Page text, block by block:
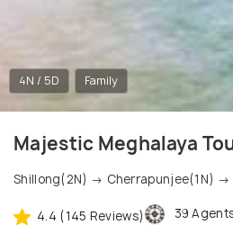
4N / 5D Family
Majestic Meghalaya
Shillong(2N) → Cherrapunjee(1N) →
4.4 (145 Reviews) 39